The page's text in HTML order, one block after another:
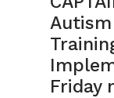
Friday